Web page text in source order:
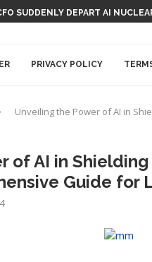
SUDDENLY DEPART AI
PRIVACY POLICY
Unveiling the Power of AI in
of AI in
Guide for